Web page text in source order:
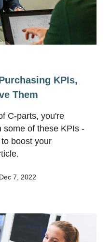
KPIs,
Them
C-parts, you're
some of these KPIs -
boost your
Dec 7, 2022